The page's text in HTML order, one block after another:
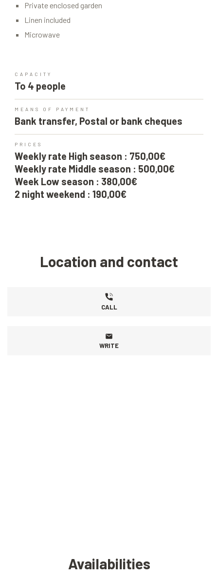
Private enclosed garden
Linen included
Microwave
CAPACITY
To 4 people
MEANS OF PAYMENT
Bank transfer, Postal or bank cheques
PRICES
Weekly rate High season : 750,00€
Weekly rate Middle season : 500,00€
Week Low season : 380,00€
2 night weekend : 190,00€
Location and contact
CALL
WRITE
Availabilities